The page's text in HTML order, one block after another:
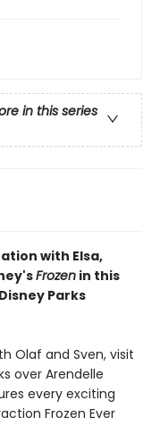
in this series
with Elsa,
Frozen in this
Parks
Olaf and Sven, visit
over Arendelle
every exciting
Frozen Ever